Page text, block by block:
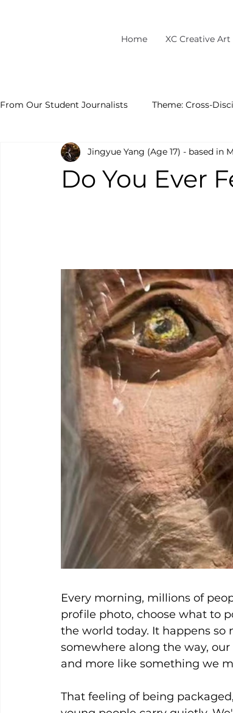
Home XC Creative
From Our Student Journalists Theme: Cross-
Do You Ever
Jingyue Yang (Age 17) - based in
Every morning, millions of
profile photo, choose what to
the world today. It happens
somewhere along the way,
and more like something we
That feeling of being